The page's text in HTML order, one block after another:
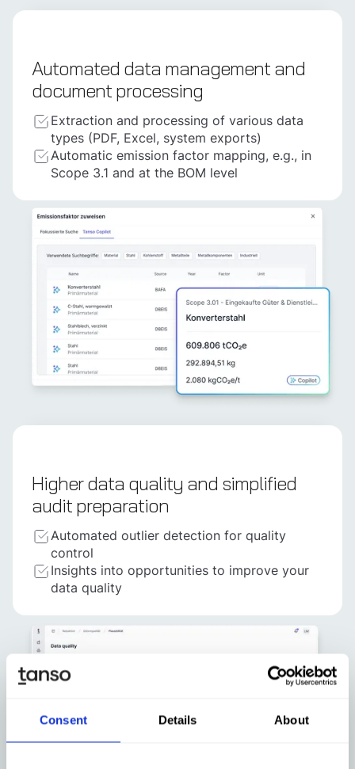
Consent Details About
Automated data management and
document processing
Extraction and processing of various data
types (PDF, Excel, system exports)
Automatic emission factor mapping, e.g., in
Scope 3.1 and at the BOM level
Higher data quality and simplified
audit preparation
Automated outlier detection for quality
control
Insights into opportunities to improve your
data quality